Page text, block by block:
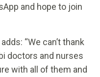
and hope to join
“We can’t thank
doctors and nurses
with all of them and